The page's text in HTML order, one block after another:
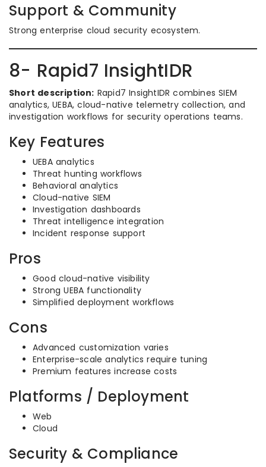
Support & Community
Strong enterprise cloud security ecosystem.
8- Rapid7 InsightIDR
Short description: Rapid7 InsightIDR combines SIEM
analytics, UEBA, cloud-native telemetry collection, and
investigation workflows for security operations teams.
Key Features
UEBA analytics
Threat hunting workflows
Behavioral analytics
Cloud-native SIEM
Investigation dashboards
Threat intelligence integration
Incident response support
Pros
Good cloud-native visibility
Strong UEBA functionality
Simplified deployment workflows
Cons
Advanced customization varies
Enterprise-scale analytics require tuning
Premium features increase costs
Platforms / Deployment
Web
Cloud
Security & Compliance